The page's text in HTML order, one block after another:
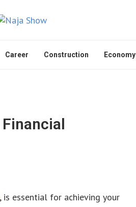
Career Construction Economy
, is essential for achieving your